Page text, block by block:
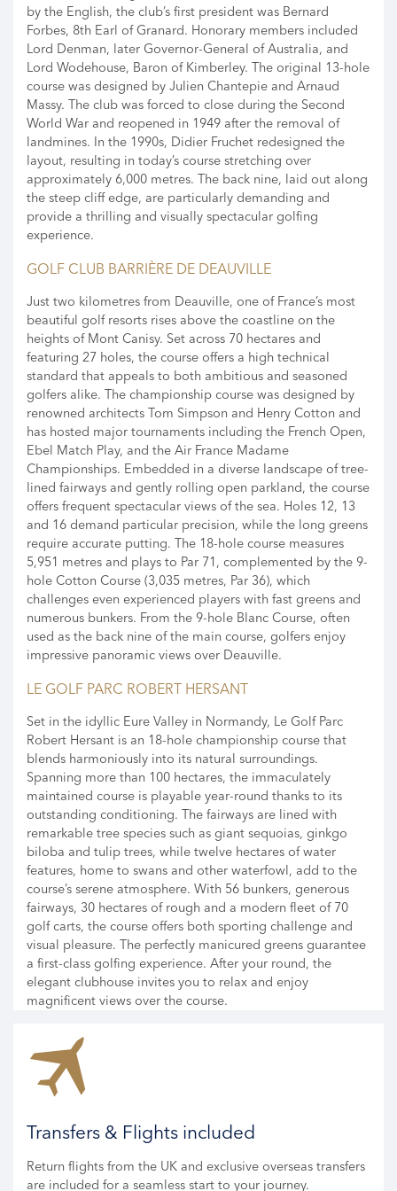
by the English, the club’s first president was Bernard
Forbes, 8th Earl of Granard. Honorary members included
Lord Denman, later Governor-General of Australia, and
Lord Wodehouse, Baron of Kimberley. The original 13-hole
course was designed by Julien Chantepie and Arnaud
Massy. The club was forced to close during the Second
World War and reopened in 1949 after the removal of
landmines. In the 1990s, Didier Fruchet redesigned the
layout, resulting in today’s course stretching over
approximately 6,000 metres. The back nine, laid out along
the steep cliff edge, are particularly demanding and
provide a thrilling and visually spectacular golfing
experience.
GOLF CLUB BARRIÈRE DE DEAUVILLE
Just two kilometres from Deauville, one of France’s most
beautiful golf resorts rises above the coastline on the
heights of Mont Canisy. Set across 70 hectares and
featuring 27 holes, the course offers a high technical
standard that appeals to both ambitious and seasoned
golfers alike. The championship course was designed by
renowned architects Tom Simpson and Henry Cotton and
has hosted major tournaments including the French Open,
Ebel Match Play, and the Air France Madame
Championships. Embedded in a diverse landscape of tree-
lined fairways and gently rolling open parkland, the course
offers frequent spectacular views of the sea. Holes 12, 13
and 16 demand particular precision, while the long greens
require accurate putting. The 18-hole course measures
5,951 metres and plays to Par 71, complemented by the 9-
hole Cotton Course (3,035 metres, Par 36), which
challenges even experienced players with fast greens and
numerous bunkers. From the 9-hole Blanc Course, often
used as the back nine of the main course, golfers enjoy
impressive panoramic views over Deauville.
LE GOLF PARC ROBERT HERSANT
Set in the idyllic Eure Valley in Normandy, Le Golf Parc
Robert Hersant is an 18-hole championship course that
blends harmoniously into its natural surroundings.
Spanning more than 100 hectares, the immaculately
maintained course is playable year-round thanks to its
outstanding conditioning. The fairways are lined with
remarkable tree species such as giant sequoias, ginkgo
biloba and tulip trees, while twelve hectares of water
features, home to swans and other waterfowl, add to the
course’s serene atmosphere. With 56 bunkers, generous
fairways, 30 hectares of rough and a modern fleet of 70
golf carts, the course offers both sporting challenge and
visual pleasure. The perfectly manicured greens guarantee
a first-class golfing experience. After your round, the
elegant clubhouse invites you to relax and enjoy
magnificent views over the course.
Transfers & Flights included
Return flights from the UK and exclusive overseas transfers
are included for a seamless start to your journey.